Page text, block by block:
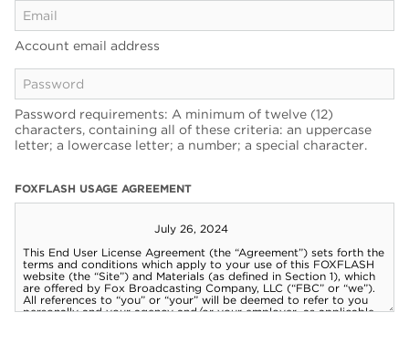
Account email address
Password requirements: A minimum of twelve (12)
characters, containing all of these criteria: an uppercase
letter; a lowercase letter; a number; a special character.
FOXFLASH USAGE AGREEMENT